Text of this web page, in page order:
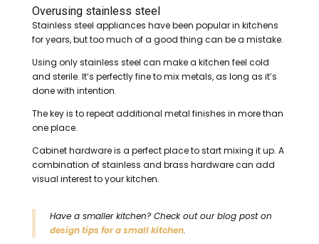
Overusing stainless steel
Stainless steel appliances have been popular in kitchens
for years, but too much of a good thing can be a mistake.
Using only stainless steel can make a kitchen feel cold
and sterile. It’s perfectly fine to mix metals, as long as it’s
done with intention.
The key is to repeat additional metal finishes in more than
one place.
Cabinet hardware is a perfect place to start mixing it up. A
combination of stainless and brass hardware can add
visual interest to your kitchen.
Have a smaller kitchen? Check out our blog post on
design tips for a small kitchen.